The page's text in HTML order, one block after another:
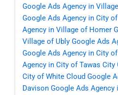
Google Ads Agency in
Google Ads Agency in City
Agency in Village of Homer
Village of Ubly Google Ads
Google Ads Agency in City
Agency in City of Tawas City
City of White Cloud Google
Davison Google Ads Agency